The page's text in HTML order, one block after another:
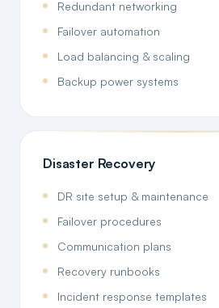
Redundant networking
Failover automation
Load balancing & scaling
Backup power systems
Disaster Recovery
DR site setup & maintenance
Failover procedures
Communication plans
Recovery runbooks
Incident response templates